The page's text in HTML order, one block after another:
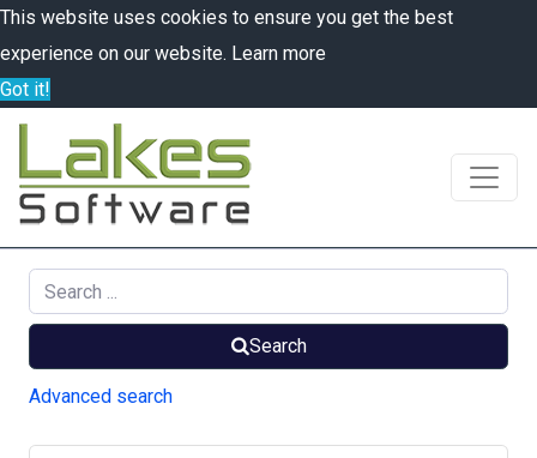
This website uses cookies to ensure you get the best
experience on our website. Learn more
Got it!
Search
Advanced search